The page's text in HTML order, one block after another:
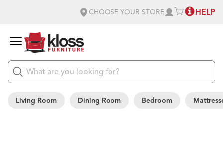
CHOOSE YOUR STORE HELP
Living Room Dining Room Bedroom